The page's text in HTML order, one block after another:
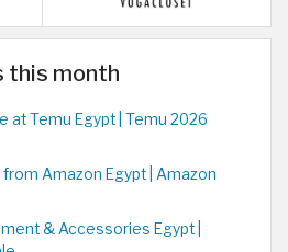
this month
at Temu Egypt | Temu 2026
Amazon Egypt | Amazon
& Accessories Egypt |